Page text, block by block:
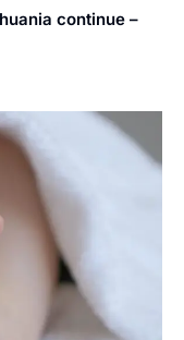
continue –